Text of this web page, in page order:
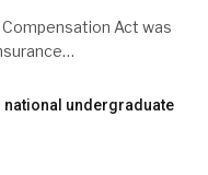
Act was
national undergraduate